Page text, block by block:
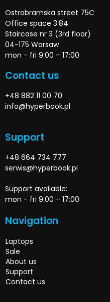
Ostrobramska street 75C
Office space 3.84
Staircase nr 3 (3rd floor)
04-175 Warsaw
mon - fri 9:00 – 17:00
Contact us
+48 882 11 00 70
info@hyperbook.pl
Support
+48 664 734 777
serwis@hyperbook.pl
Support available:
mon - fri 9:00 – 17:00
Navigation
Laptops
Sale
About us
Support
Contact us